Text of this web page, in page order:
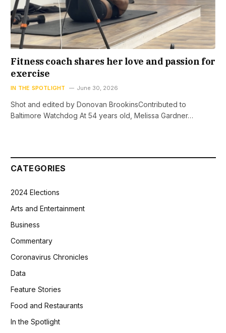
Fitness coach shares her love and passion for
exercise
IN THE SPOTLIGHT June 30, 2026
Shot and edited by Donovan BrookinsContributed to
Baltimore Watchdog At 54 years old, Melissa Gardner…
CATEGORIES
2024 Elections
Arts and Entertainment
Business
Commentary
Coronavirus Chronicles
Data
Feature Stories
Food and Restaurants
In the Spotlight